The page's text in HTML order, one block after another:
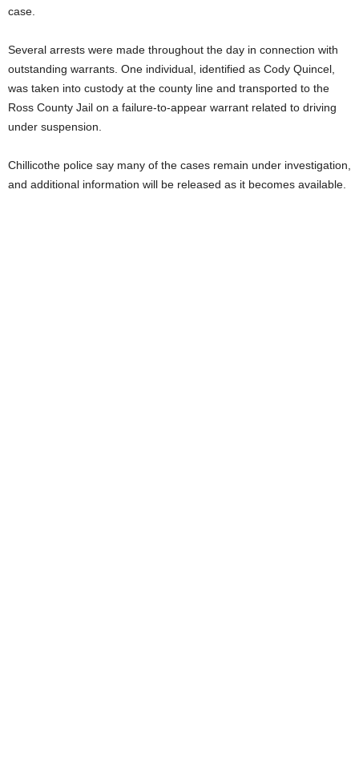
case.
Several arrests were made throughout the day in connection with
outstanding warrants. One individual, identified as Cody Quincel,
was taken into custody at the county line and transported to the
Ross County Jail on a failure-to-appear warrant related to driving
under suspension.
Chillicothe police say many of the cases remain under investigation,
and additional information will be released as it becomes available.